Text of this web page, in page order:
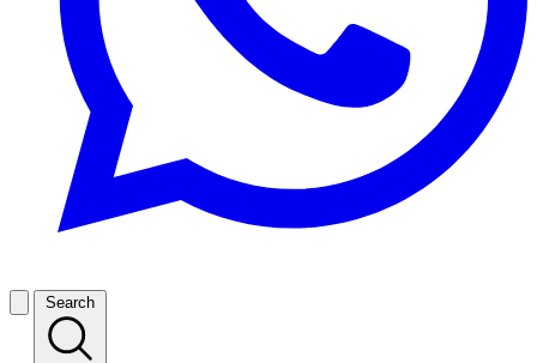
Search